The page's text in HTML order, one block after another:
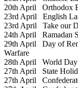
20th April Orthodox
23rd April English
23rd April Take our
24th April Ramadan
29th April Day of
Warfare
28th April World Day
27th April State
27th April